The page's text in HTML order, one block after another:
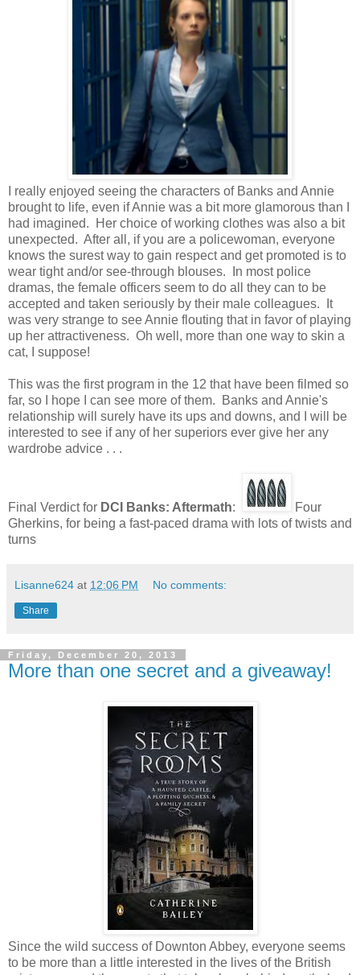
I really enjoyed seeing the characters of Banks and Annie
brought to life, even if Annie was a bit more glamorous than I
had imagined. Her choice of working clothes was also a bit
unexpected. After all, if you are a policewoman, everyone
knows the surest way to gain respect and get promoted is to
wear tight and/or see-through blouses. In most police
dramas, the female officers seem to do all they can to be
accepted and taken seriously by their male colleagues. It
was very strange to see Annie flouting that in favor of playing
up her attractiveness. Oh well, more than one way to skin a
cat, I suppose!
This was the first program in the 12 that have been filmed so
far, so I hope I can see more of them. Banks and Annie's
relationship will surely have its ups and downs, and I will be
interested to see if any of her superiors ever give her any
wardrobe advice . . .
Final Verdict for DCI Banks: Aftermath:
Four
Gherkins, for being a fast-paced drama with lots of twists and
turns
Lisanne624 at 12:06 PM No comments:
Share
Friday, December 20, 2013
More than one secret and a giveaway!
Since the wild success of Downton Abbey, everyone seems
to be more than a little interested in the lives of the British